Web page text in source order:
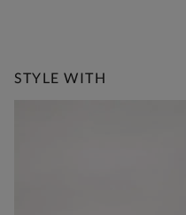
STYLE WITH